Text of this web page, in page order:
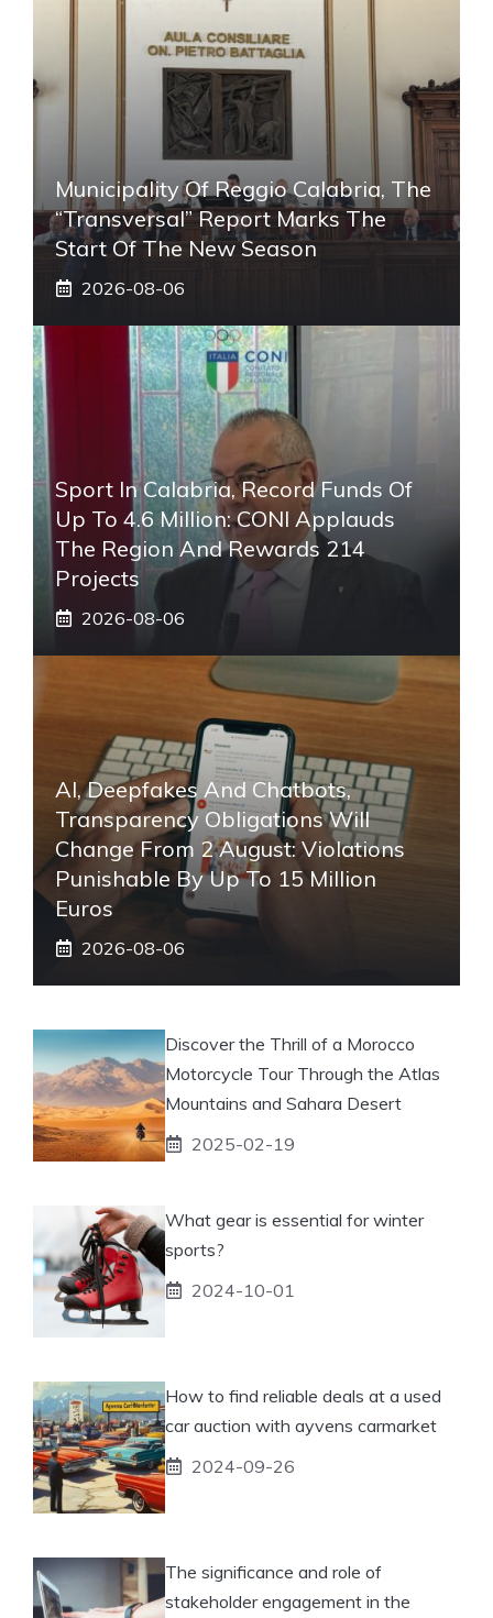
Municipality Of Reggio Calabria, The
“transversal” Report Marks The
Start Of The New Season
2026-08-06
Sport In Calabria, Record Funds Of
Up To 4.6 Million: CONI Applauds
The Region And Rewards 214
Projects
2026-08-06
AI, Deepfakes And Chatbots,
Transparency Obligations Will
Change From 2 August: Violations
Punishable By Up To 15 Million
Euros
2026-08-06
Discover the Thrill of a Morocco
Motorcycle Tour Through the Atlas
Mountains and Sahara Desert
2025-02-19
What gear is essential for winter
sports?
2024-10-01
How to find reliable deals at a used
car auction with ayvens carmarket
2024-09-26
The significance and role of
stakeholder engagement in the